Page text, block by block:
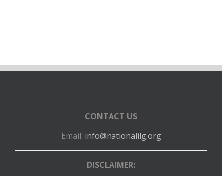
I certify that all the information provided is correct and I
acknowledge that I have read all instructions and will
if my proposal is selected. I agree that I will provide my
presentation to the NILG no later than the week prior to
the scheduled webinar.
CONTACT US
Email: info@nationalilg.org
DISCLAIMER: